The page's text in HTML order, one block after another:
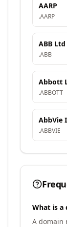
AARP
.AARP
ABB Ltd
.ABB
Abbott
.ABBOTT
AbbVie
.ABBVIE
What is a
A domain